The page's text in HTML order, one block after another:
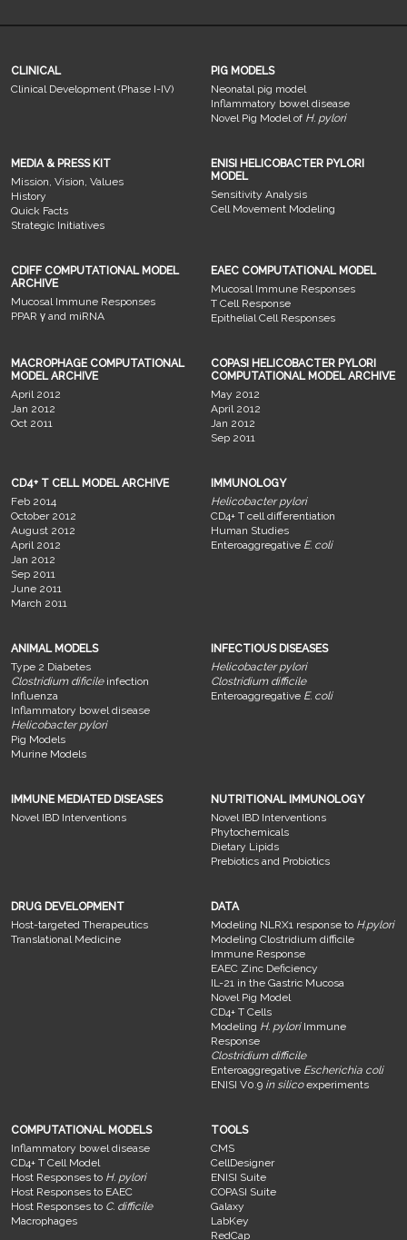
CLINICAL
Clinical Development (Phase I-IV)
PIG MODELS
Neonatal pig model
Inflammatory bowel disease
Novel Pig Model of H. pylori
MEDIA & PRESS KIT
Mission, Vision, Values
History
Quick Facts
Strategic Initiatives
ENISI HELICOBACTER PYLORI
MODEL
Sensitivity Analysis
Cell Movement Modeling
CDIFF COMPUTATIONAL MODEL
ARCHIVE
Mucosal Immune Responses
PPAR γ and miRNA
EAEC COMPUTATIONAL MODEL
Mucosal Immune Responses
T Cell Response
Epithelial Cell Responses
MACROPHAGE COMPUTATIONAL
MODEL ARCHIVE
April 2012
Jan 2012
Oct 2011
COPASI HELICOBACTER PYLORI
COMPUTATIONAL MODEL ARCHIVE
May 2012
April 2012
Jan 2012
Sep 2011
CD4+ T CELL MODEL ARCHIVE
Feb 2014
October 2012
August 2012
April 2012
Jan 2012
Sep 2011
June 2011
March 2011
IMMUNOLOGY
Helicobacter pylori
CD4+ T cell differentiation
Human Studies
Enteroaggregative E. coli
ANIMAL MODELS
Type 2 Diabetes
Clostridium dificileinfection
Influenza
Inflammatory bowel disease
Helicobacter pylori
Pig Models
Murine Models
INFECTIOUS DISEASES
Helicobacter pylori
Clostridium difficile
Enteroaggregative E. coli
IMMUNE MEDIATED DISEASES
Novel IBD Interventions
NUTRITIONAL IMMUNOLOGY
Novel IBD Interventions
Phytochemicals
Dietary Lipids
Prebiotics and Probiotics
DRUG DEVELOPMENT
Host-targeted Therapeutics
Translational Medicine
DATA
Modeling NLRX1 response to H.pylori
Modeling Clostridium difficile
Immune Response
EAEC Zinc Deficiency
IL-21 in the Gastric Mucosa
Novel Pig Model
CD4+ T Cells
Modeling H. pyloriImmune
Response
Clostridium difficile
Enteroaggregative Escherichia coli
ENISI V0.9 in silicoexperiments
COMPUTATIONAL MODELS
Inflammatory bowel disease
CD4+ T Cell Model
Host Responses to H. pylori
Host Responses to EAEC
Host Responses to C. difficile
Macrophages
TOOLS
CMS
CellDesigner
ENISI Suite
COPASI Suite
Galaxy
LabKey
RedCap